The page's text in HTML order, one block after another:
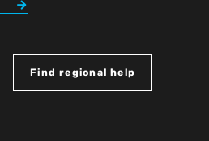
Find regional help